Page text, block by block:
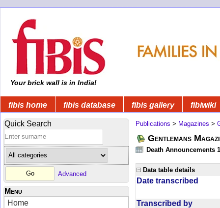
Your brick wall is in India!
fibis home fibis database fibis gallery fibiwiki
Quick Search
Advanced
Menu
Home
Publications > Magazines >
Gentlemans
Death Announcements
Data table details
Date transcribed
Transcribed by